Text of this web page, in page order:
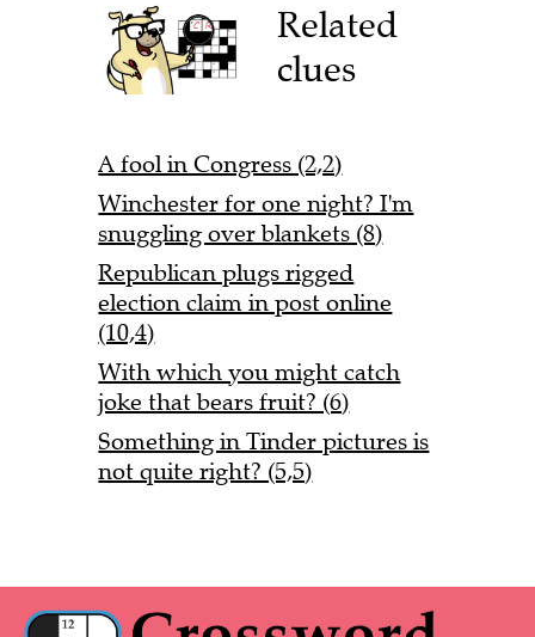
Related
clues
A fool in Congress (2,2)
Winchester for one night? I'm
snuggling over blankets (8)
Republican plugs rigged
election claim in post online
(10,4)
With which you might catch
joke that bears fruit? (6)
Something in Tinder pictures is
not quite right? (5,5)